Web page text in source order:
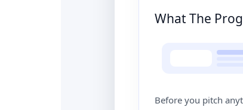
What The
Before you pitch